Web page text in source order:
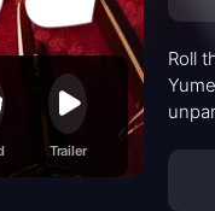
Trailer
Roll